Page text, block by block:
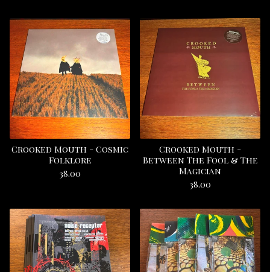
Crooked Mouth - Cosmic
Folklore
38.00
Crooked Mouth -
Between The Fool & The
Magician
38.00